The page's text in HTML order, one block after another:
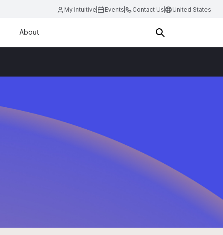
My Intuitive Events Contact Us United States
About